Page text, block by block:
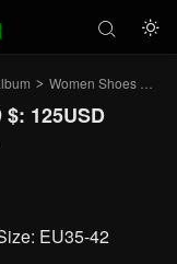


> Women Shoes >
125USD
EU35-42